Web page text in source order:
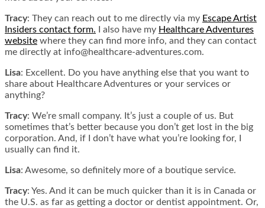
Tracy: They can reach out to me directly via my Escape Artist
Insiders contact form. I also have my Healthcare Adventures
website where they can find more info, and they can contact
me directly at info@healthcare-adventures.com.
Lisa: Excellent. Do you have anything else that you want to
share about Healthcare Adventures or your services or
anything?
Tracy: We’re small company. It’s just a couple of us. But
sometimes that’s better because you don’t get lost in the big
corporation. And, if I don’t have what you’re looking for, I
usually can find it.
Lisa: Awesome, so definitely more of a boutique service.
Tracy: Yes. And it can be much quicker than it is in Canada or
the U.S. as far as getting a doctor or dentist appointment. Or,